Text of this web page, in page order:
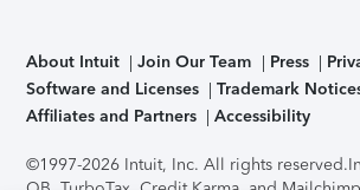
About Intuit Join Our Team Press
Software and Licenses
Trademark
Affiliates and Partners
Accessibility
©1997-2026 Intuit, Inc. All rights reserved.